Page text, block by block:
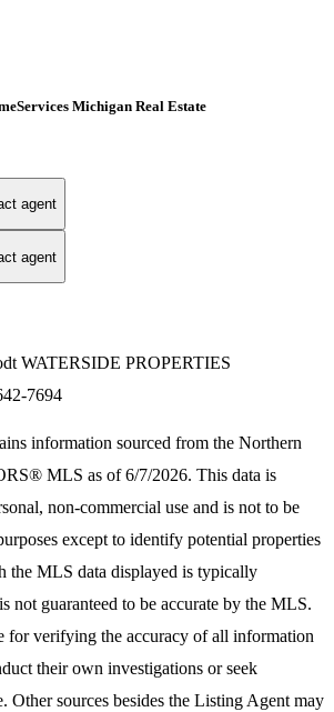
Michigan Real Estate
agent
agent
WATERSIDE PROPERTIES
7694
information sourced from the Northern
MLS as of 6/7/2026. This data is
non-commercial use and is not to be
except to identify potential properties
the MLS data displayed is typically
not guaranteed to be accurate by the MLS.
for verifying the accuracy of all information
their own investigations or seek
Other sources besides the Listing Agent may